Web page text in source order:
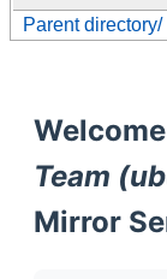
Parent directory/
Team
Mirror